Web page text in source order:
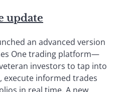
update
an advanced version
One trading platform—
investors to tap into
informed trades
in real time. A new